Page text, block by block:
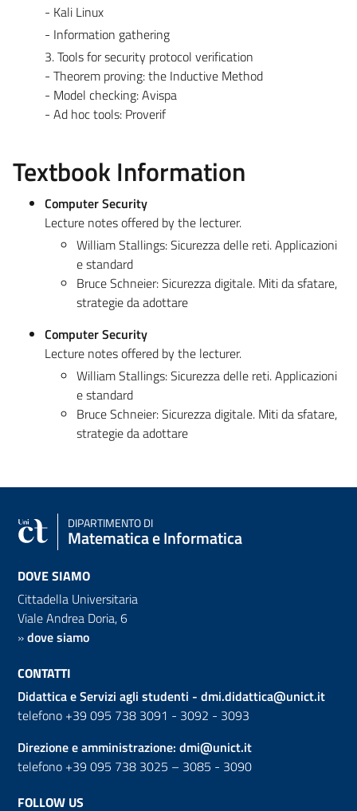
- Kali Linux
- Information gathering
3. Tools for security protocol verification
- Theorem proving: the Inductive Method
- Model checking: Avispa
- Ad hoc tools: Proverif
Textbook Information
Computer Security
Lecture notes offered by the lecturer.
William Stallings: Sicurezza delle reti. Applicazioni
e standard
Bruce Schneier: Sicurezza digitale. Miti da sfatare,
strategie da adottare
Computer Security
Lecture notes offered by the lecturer.
William Stallings: Sicurezza delle reti. Applicazioni
e standard
Bruce Schneier: Sicurezza digitale. Miti da sfatare,
strategie da adottare
DIPARTIMENTO DI
Matematica e Informatica
DOVE SIAMO
Cittadella Universitaria
Viale Andrea Doria, 6
»dove siamo
CONTATTI
Didattica e Servizi agli studenti - dmi.didattica@unict.it
telefono +39 095 738 3091 - 3092 - 3093
Direzione e amministrazione: dmi@unict.it
telefono +39 095 738 3025 – 3085 - 3090
FOLLOW US